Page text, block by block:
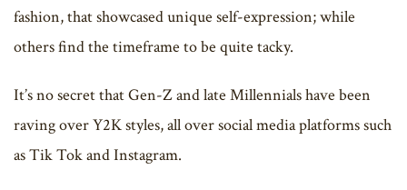
fashion, that showcased unique self-expression; while
others find the timeframe to be quite tacky.
It’s no secret that Gen-Z and late Millennials have been
raving over Y2K styles, all over social media platforms such
as Tik Tok and Instagram.